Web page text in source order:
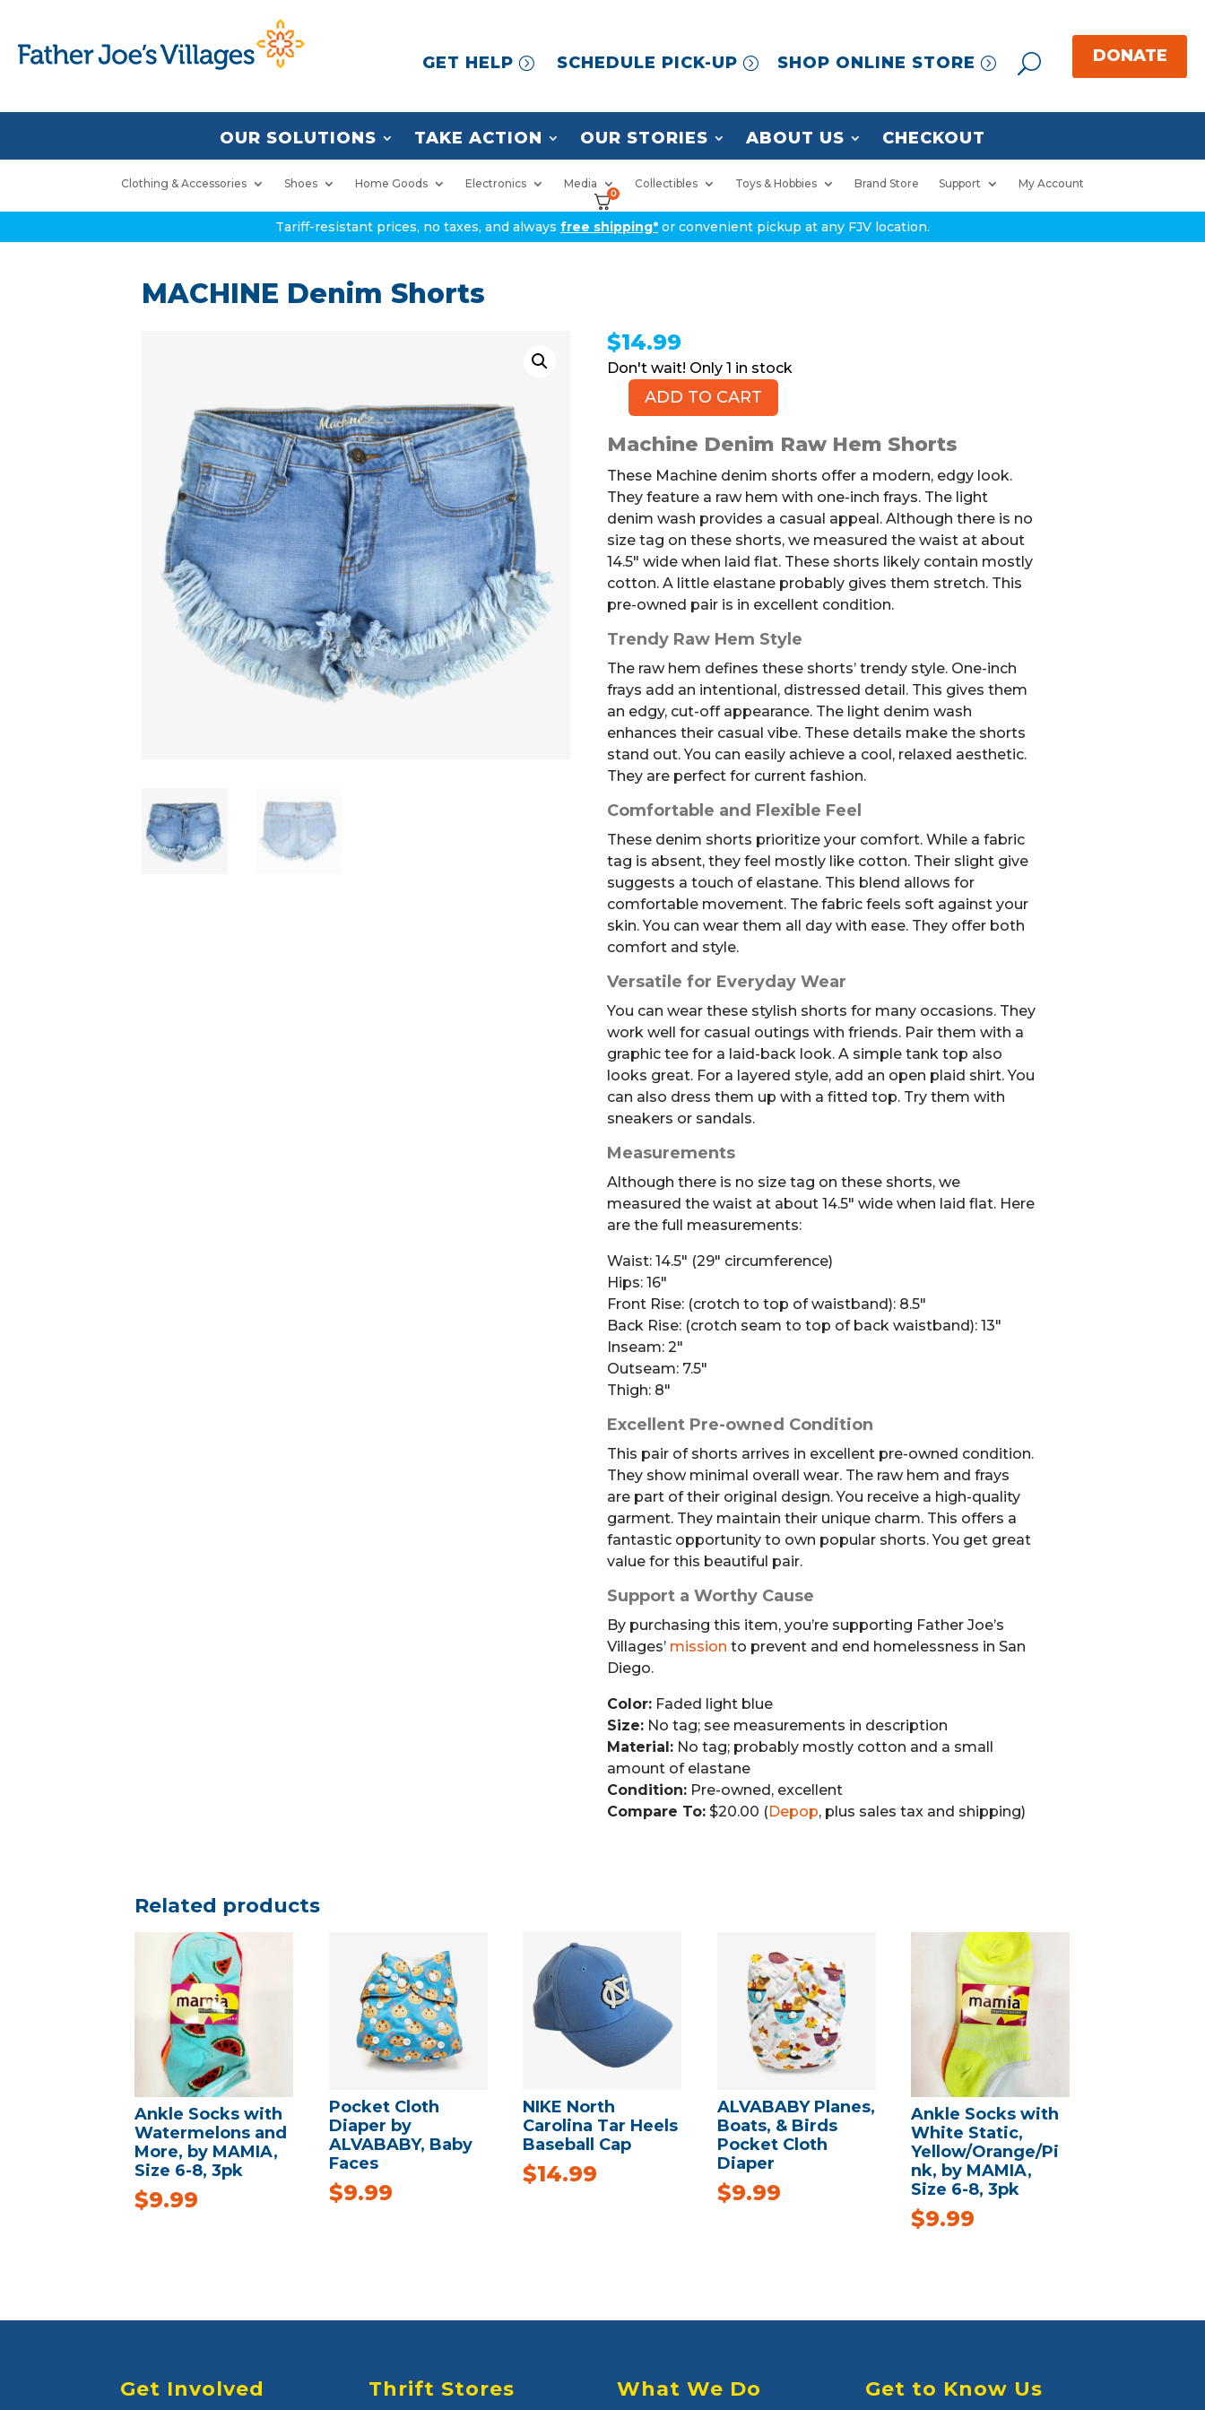
GET HELP SCHEDULE PICK-UP SHOP ONLINE STORE
OUR SOLUTIONS TAKE ACTION OUR STORIES ABOUT US CHECKOUT
Clothing & Accessories Shoes Home Goods Electronics Media Collectibles Toys & Hobbies Brand Store Support My Account
0
Tariff-resistant prices, no taxes, and always free shipping* or convenient pickup at any FJV location.
MACHINE Denim Shorts
$14.99
1 in stock
MACHINE
Shorts
quantity
ADD TO CART
Machine Denim Raw Hem Shorts
These Machine denim shorts offer a modern, edgy look.
They feature a raw hem with one-inch frays. The light
denim wash provides a casual appeal. Although there is no
size tag on these shorts, we measured the waist at about
14.5″ wide when laid flat. These shorts likely contain mostly
cotton. A little elastane probably gives them stretch. This
pre-owned pair is in excellent condition.
Trendy Raw Hem Style
The raw hem defines these shorts’ trendy style. One-inch
frays add an intentional, distressed detail. This gives them
an edgy, cut-off appearance. The light denim wash
enhances their casual vibe. These details make the shorts
stand out. You can easily achieve a cool, relaxed aesthetic.
They are perfect for current fashion.
Comfortable and Flexible Feel
These denim shorts prioritize your comfort. While a fabric
tag is absent, they feel mostly like cotton. Their slight give
suggests a touch of elastane. This blend allows for
comfortable movement. The fabric feels soft against your
skin. You can wear them all day with ease. They offer both
comfort and style.
Versatile for Everyday Wear
You can wear these stylish shorts for many occasions. They
work well for casual outings with friends. Pair them with a
graphic tee for a laid-back look. A simple tank top also
looks great. For a layered style, add an open plaid shirt. You
can also dress them up with a fitted top. Try them with
sneakers or sandals.
Measurements
Although there is no size tag on these shorts, we
measured the waist at about 14.5″ wide when laid flat. Here
are the full measurements:
Waist: 14.5″ (29″ circumference)
Hips: 16″
Front Rise: (crotch to top of waistband): 8.5″
Back Rise: (crotch seam to top of back waistband): 13″
Inseam: 2″
Outseam: 7.5″
Thigh: 8″
Excellent Pre-owned Condition
This pair of shorts arrives in excellent pre-owned condition.
They show minimal overall wear. The raw hem and frays
are part of their original design. You receive a high-quality
garment. They maintain their unique charm. This offers a
fantastic opportunity to own popular shorts. You get great
value for this beautiful pair.
Support a Worthy Cause
By purchasing this item, you’re supporting Father Joe’s
Villages’ mission to prevent and end homelessness in San
Diego.
Color:Faded light blue
Size:No tag; see measurements in description
Material:No tag; probably mostly cotton and a small
amount of elastane
Condition:Pre-owned, excellent
Compare To:$20.00 (Depop, plus sales tax and shipping)
Related products
Ankle Socks with
Watermelons and
More, by MAMIA,
Size 6-8, 3pk
$9.99
Pocket Cloth
Diaper by
ALVABABY, Baby
Faces
$9.99
NIKE North
Carolina Tar Heels
Baseball Cap
$14.99
ALVABABY Planes,
Boats, & Birds
Pocket Cloth
Diaper
$9.99
Ankle Socks with
White Static,
Yellow/Orange/Pi
nk, by MAMIA,
Size 6-8, 3pk
$9.99
Get Involved Thrift Stores What We Do Get to Know Us